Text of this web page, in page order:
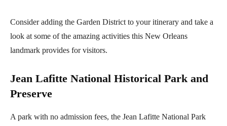
Consider adding the Garden District to your itinerary and take a
look at some of the amazing activities this New Orleans
landmark provides for visitors.
Jean Lafitte National Historical Park and
Preserve
A park with no admission fees, the Jean Lafitte National Park